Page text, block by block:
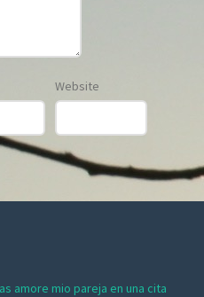
Website
amore mio pareja en una cita